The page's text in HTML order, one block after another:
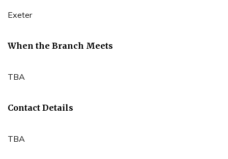
Exeter
When the Branch Meets
TBA
Contact Details
TBA